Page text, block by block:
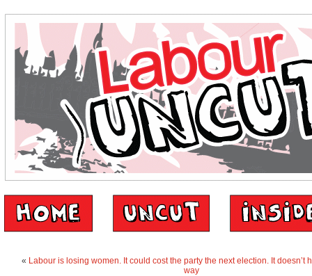
« Labour is losing women. It could cost the party the next election. It doesn’t
way